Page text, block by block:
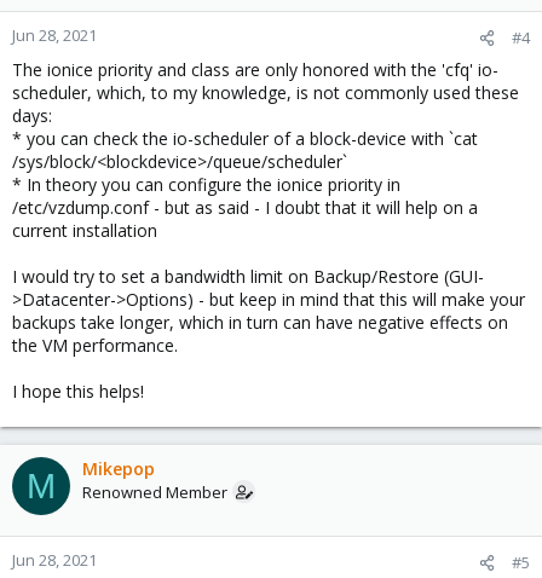
Jun 28, 2021 #4
The ionice priority and class are only honored with the 'cfq' io-
scheduler, which, to my knowledge, is not commonly used these
days:
* you can check the io-scheduler of a block-device with `cat
/sys/block/<blockdevice>/queue/scheduler`
* In theory you can configure the ionice priority in
/etc/vzdump.conf - but as said - I doubt that it will help on a
current installation
I would try to set a bandwidth limit on Backup/Restore (GUI-
>Datacenter->Options) - but keep in mind that this will make your
backups take longer, which in turn can have negative effects on
the VM performance.
I hope this helps!
M Mikepop
Renowned Member
Jun 28, 2021 #5